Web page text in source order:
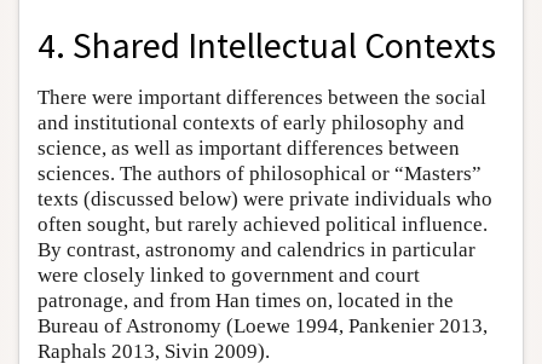
4. Shared Intellectual Contexts
There were important differences between the social
and institutional contexts of early philosophy and
science, as well as important differences between
sciences. The authors of philosophical or “Masters”
texts (discussed below) were private individuals who
often sought, but rarely achieved political influence.
By contrast, astronomy and calendrics in particular
were closely linked to government and court
patronage, and from Han times on, located in the
Bureau of Astronomy (Loewe 1994, Pankenier 2013,
Raphals 2013, Sivin 2009).